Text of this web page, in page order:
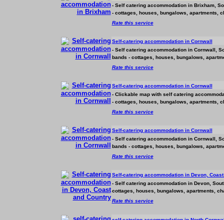
- Self catering accommodationin Brixham,
- cottages, houses, bungalows, apartments,
Rate this service
Self-catering accommodationin Cornwall
- Self catering accommodationin Cornwall,
bands - cottages, houses, bungalows,
Rate this service
Self-catering accommodationin Cornwall
- Clickable map with self catering
- cottages, houses, bungalows, apartments,
Rate this service
Self-catering accommodationin Cornwall
- Self catering accommodationin Cornwall,
bands - cottages, houses, bungalows,
Rate this service
Self-catering accommodationin Devon, Coast
- Self catering accommodationin Devon,
cottages, houses, bungalows, apartments,
Rate this service